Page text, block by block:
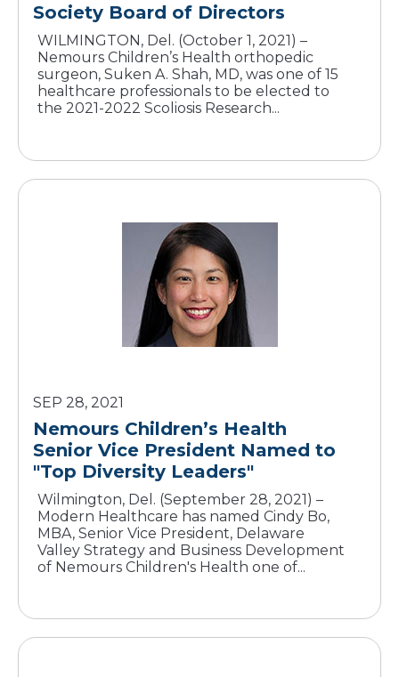
Society Board of Directors
WILMINGTON, Del. (October 1, 2021) –
Nemours Children’s Health orthopedic
surgeon, Suken A. Shah, MD, was one of 15
healthcare professionals to be elected to
the 2021-2022 Scoliosis Research...
SEP 28, 2021
Nemours Children’s Health
Senior Vice President Named to
"Top Diversity Leaders"
Wilmington, Del. (September 28, 2021) –
Modern Healthcare has named Cindy Bo,
MBA, Senior Vice President, Delaware
Valley Strategy and Business Development
of Nemours Children's Health one of...